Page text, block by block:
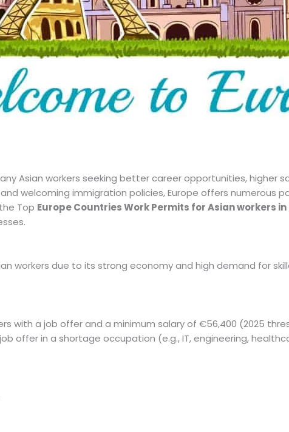
Asian workers seeking better career opportunities, higher
welcoming immigration policies, Europe offers numerous
Top Europe Countries Work Permits for Asian workers in
workers due to its strong economy and high demand for
with a job offer and a minimum salary of €56,400 (2025
offer in a shortage occupation (e.g., IT, engineering,